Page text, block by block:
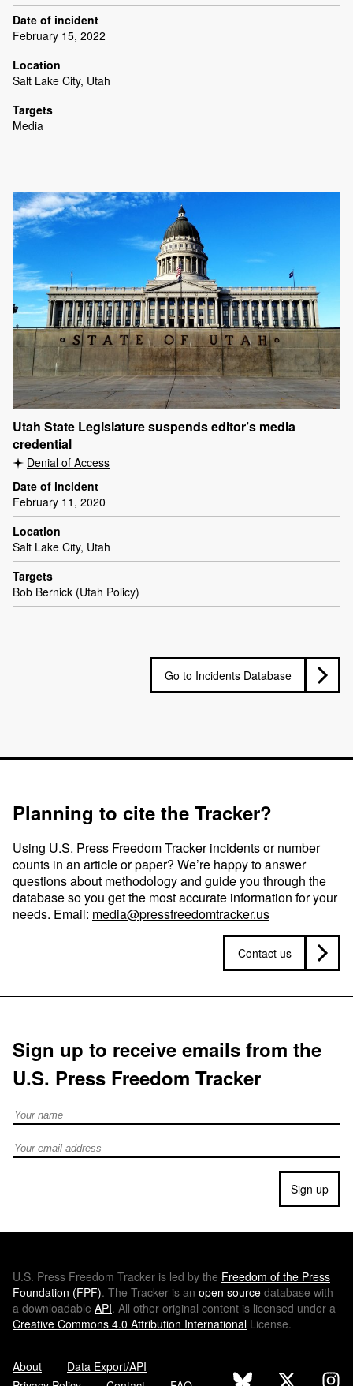
Date of incident
February 15, 2022
Location
Salt Lake City, Utah
Targets
Media
Utah State Legislature suspends editor’s media
credential
Denial of Access
Date of incident
February 11, 2020
Location
Salt Lake City, Utah
Targets
Bob Bernick (Utah Policy)
Go to Incidents Database
Planning to cite the Tracker?
Using U.S. Press Freedom Tracker incidents or number
counts in an article or paper? We’re happy to answer
questions about methodology and guide you through the
database so you get the most accurate information for your
needs. Email: media@pressfreedomtracker.us
Contact us
Sign up to receive emails from the
U.S. Press Freedom Tracker
Full Name
Email address
Sign up
U.S. Press Freedom Tracker is led by the Freedom of the Press
Foundation (FPF). The Tracker is an open source database with
a downloadable API. All other original content is licensed under a
Creative Commons 4.0 Attribution International License.
About
Data Export/API